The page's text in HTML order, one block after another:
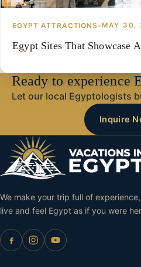
EGYPT ATTRACTIONS•MAY 30,
Egypt Sites That Showcase
Ready to experience
Let our local Egyptologists
Inquire
We make your trip full of
live and feel Egypt as if you were